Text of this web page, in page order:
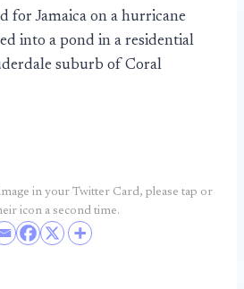
for Jamaica on a hurricane
into a pond in a residential
suburb of Coral
in your Twitter Card, please tap or
icon a second time.